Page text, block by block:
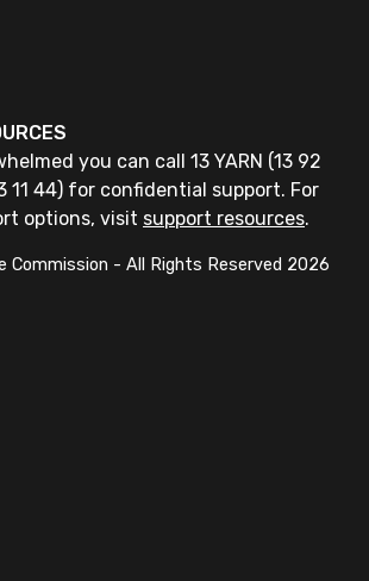
you can call 13 YARN (13 92
11 44) for confidential support. For
options, visit support resources.
Commission - All Rights Reserved 2026